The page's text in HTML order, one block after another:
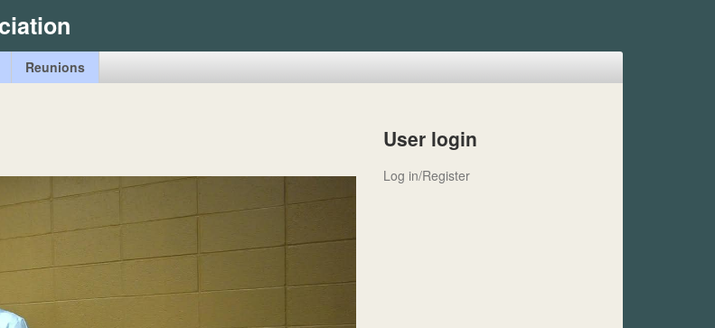
Skip
to
main
content
Reunions
User login
Log in/Register